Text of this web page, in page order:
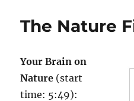
The Nature
Your Brain on
Nature (start
time: 5:49):